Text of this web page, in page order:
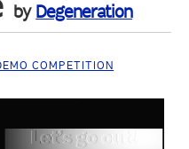
by Degeneration
COMPETITION